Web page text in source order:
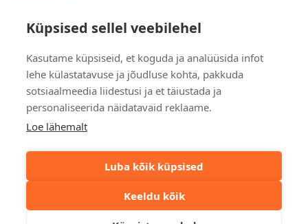
Küpsised sellel veebilehel
Kasutame küpsiseid, et koguda ja analüüsida infot
lehe külastatavuse ja jõudluse kohta, pakkuda
sotsiaalmeedia liidestusi ja et täiustada ja
personaliseerida näidatavaid reklaame.
Loe lähemalt
Luba kõik küpsised
Keeldu kõik
Sustainable gifts
Contact
Tulika põik 3, Tallinn, Estonia
info@kinkston.ee
+372 6989 100
Social media